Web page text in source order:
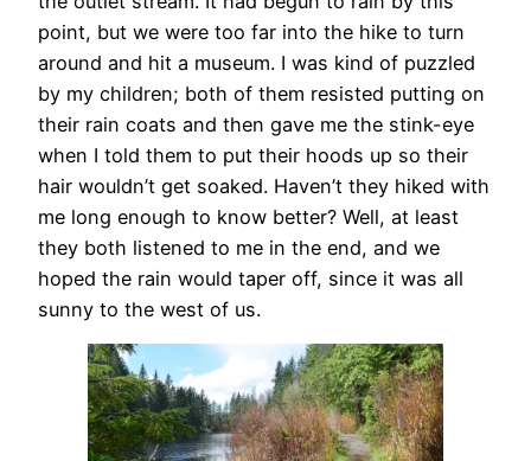
point, but we were too far into the hike to turn
around and hit a museum. I was kind of puzzled
by my children; both of them resisted putting on
their rain coats and then gave me the stink-eye
when I told them to put their hoods up so their
hair wouldn’t get soaked. Haven’t they hiked with
me long enough to know better? Well, at least
they both listened to me in the end, and we
hoped the rain would taper off, since it was all
sunny to the west of us.